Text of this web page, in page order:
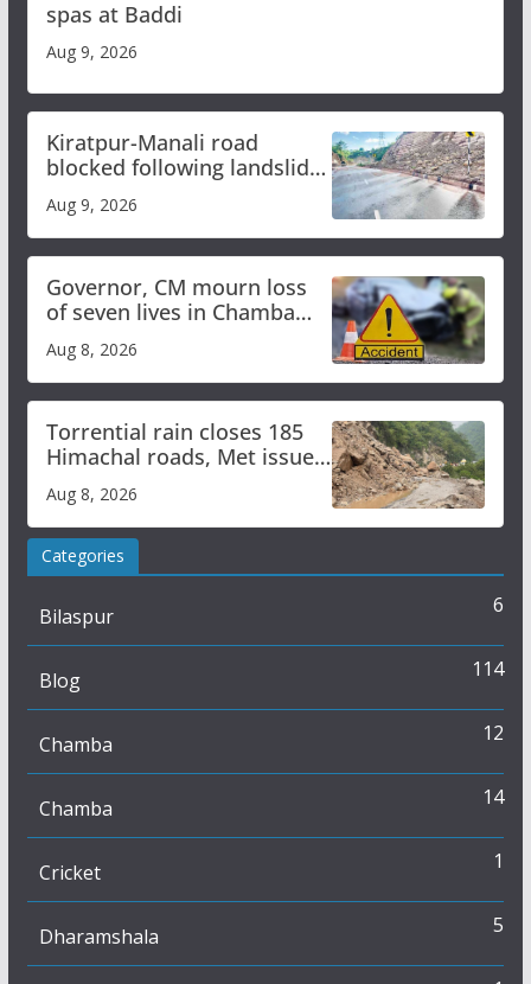
spas at Baddi
Aug 9, 2026
Kiratpur-Manali road
blocked following landslide;
heavy rain to continue in
Himachal till Aug 15
Aug 9, 2026
Governor, CM mourn loss
of seven lives in Chamba
bus accident
Aug 8, 2026
Torrential rain closes 185
Himachal roads, Met issues
orange alert for heavy rain
Aug 8, 2026
Categories
Bilaspur 6
Blog 114
Chamba 12
Chamba 14
Cricket 1
Dharamshala 5